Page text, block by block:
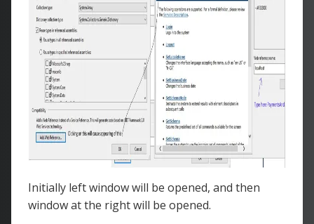
Initially left window will be opened, and then
window at the right will be opened.